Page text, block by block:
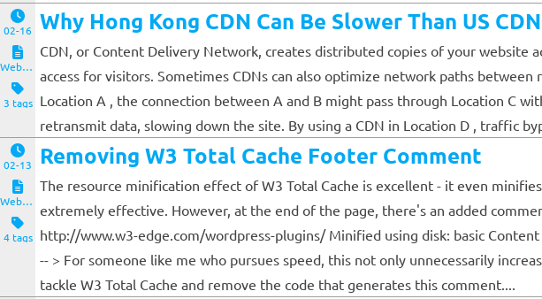
02-16
Website and Servers
3 tags
Why Hong Kong CDN Can Be Slower Than US CDN
CDN, or Content Delivery Network, creates distributed copies of your website
access for visitors. Sometimes CDNs can also optimize network paths
Location A , the connection between A and B might pass through Location C
retransmit data, slowing down the site. By using a CDN in Location D , traffic
02-13
Website and Servers
4 tags
Removing W3 Total Cache Footer Comment
The resource minification effect of W3 Total Cache is excellent - it even
extremely effective. However, at the end of the page, there's an added
http://www.w3-edge.com/wordpress-plugins/ Minified using disk: basic
-- > For someone like me who pursues speed, this not only unnecessarily
tackle W3 Total Cache and remove the code that generates this comment....